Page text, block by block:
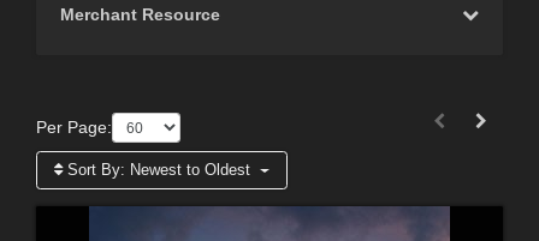
Merchant Resource
Per Page:
Sort By: Newest to Oldest